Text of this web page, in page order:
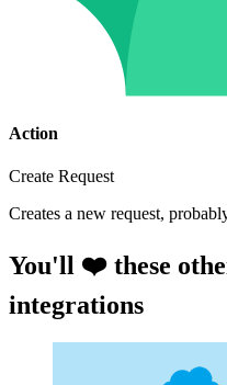
Action
Create Request
Creates a new request,
You'll ❤️ these
integrations